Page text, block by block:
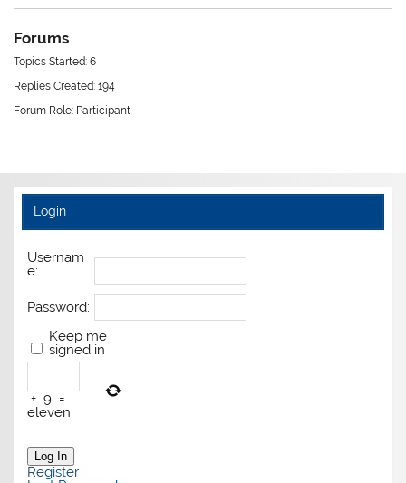
Forums
Topics Started: 6
Replies Created: 194
Forum Role: Participant
Login
Usernam
e:
Password:
Keep me
signed in
+ 9 =
eleven
Log In
Register